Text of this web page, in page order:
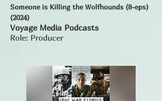
Someone is Killing the Wolfhounds (8-eps)
(2024)
Voyage Media Podcasts
Role: Producer